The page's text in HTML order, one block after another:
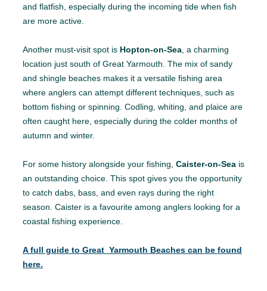
and flatfish, especially during the incoming tide when fish
are more active.
Another must-visit spot is Hopton-on-Sea , a charming
location just south of Great Yarmouth. The mix of sandy
and shingle beaches makes it a versatile fishing area
where anglers can attempt different techniques, such as
bottom fishing or spinning. Codling, whiting, and plaice are
often caught here, especially during the colder months of
autumn and winter.
For some history alongside your fishing, Caister-on-Sea is
an outstanding choice. This spot gives you the opportunity
to catch dabs, bass, and even rays during the right
season. Caister is a favourite among anglers looking for a
coastal fishing experience.
A full guide to Great Yarmouth Beaches can be found
here.